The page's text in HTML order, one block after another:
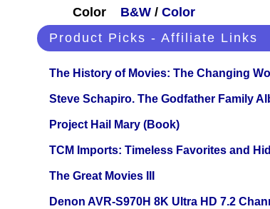
Color
B&W / Color
Product Picks - Affiliate Links
The History of Movies: The Changing
Steve Schapiro. The Godfather Family
Project Hail Mary (Book)
TCM Imports: Timeless Favorites and
The Great Movies III
Denon AVR-S970H 8K Ultra HD 7.2